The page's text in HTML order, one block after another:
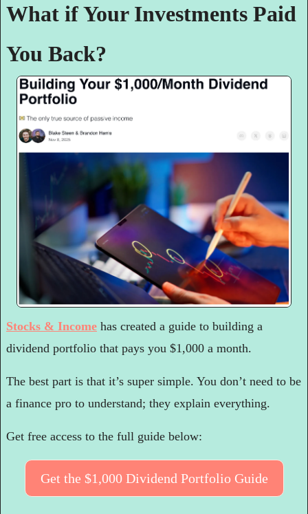
What if Your Investments Paid
You Back?
Stocks & Income has created a guide to building a
dividend portfolio that pays you $1,000 a month.
The best part is that it’s super simple. You don’t need to be
a finance pro to understand; they explain everything.
Get free access to the full guide below:
Get the $1,000 Dividend Portfolio Guide